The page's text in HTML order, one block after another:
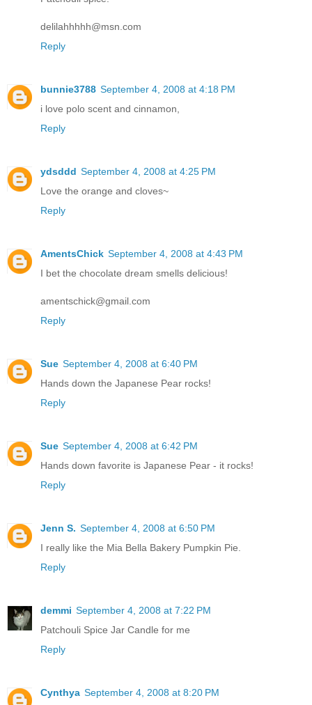
delilahhhhh@msn.com
Reply
bunnie3788 September 4, 2008 at 4:18 PM
i love polo scent and cinnamon,
Reply
ydsddd September 4, 2008 at 4:25 PM
Love the orange and cloves~
Reply
AmentsChick September 4, 2008 at 4:43 PM
I bet the chocolate dream smells delicious!
amentschick@gmail.com
Reply
Sue September 4, 2008 at 6:40 PM
Hands down the Japanese Pear rocks!
Reply
Sue September 4, 2008 at 6:42 PM
Hands down favorite is Japanese Pear - it rocks!
Reply
Jenn S. September 4, 2008 at 6:50 PM
I really like the Mia Bella Bakery Pumpkin Pie.
Reply
demmi September 4, 2008 at 7:22 PM
Patchouli Spice Jar Candle for me
Reply
Cynthya September 4, 2008 at 8:20 PM